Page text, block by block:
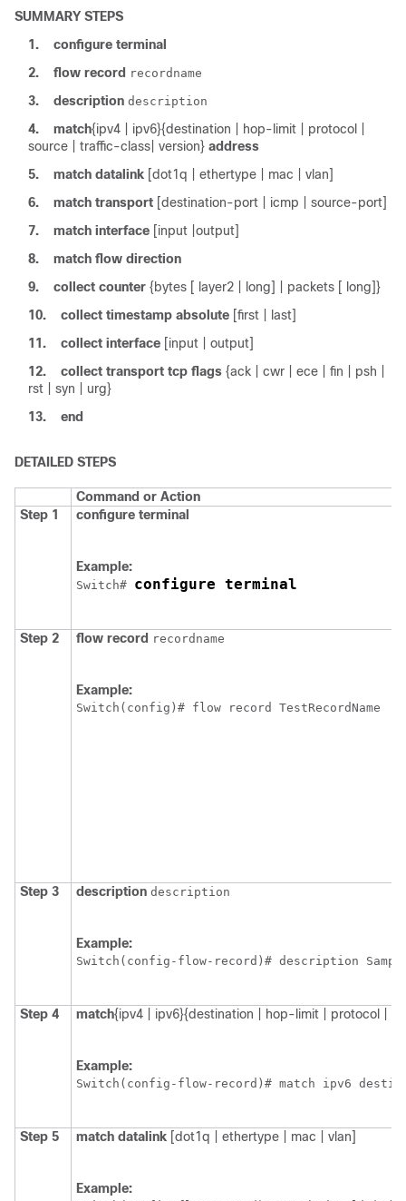
SUMMARY STEPS
1.
configure terminal
2.
flow record recordname
3. description description
4. match{ipv4 | ipv6}{destination | hop-limit | protocol |
source | traffic-class| version} address
5.
match datalink [dot1q | ethertype | mac | vlan]
6.
match transport [destination-port | icmp | source-port]
7.
match interface [input |output]
8.
match flow direction
9.
collect counter {bytes [ layer2 | long] | packets [ long]}
10.
collect timestamp absolute [first | last]
11.
collect interface [input | output]
12.
collect transport tcp flags {ack | cwr | ece | fin | psh |
rst | syn | urg}
13.
end
DETAILED STEPS
Command or Action
Step 1
configure terminal
Example:
Switch# configure terminal
Step 2 flow record recordname
Example:
Switch
Step 3 description description
Example:
Switch
Step 4 match{ipv4 | ipv6}{destination | hop-limit | protocol |
Example:
Switch
Step 5 match datalink [dot1q | ethertype | mac | vlan]
Example: